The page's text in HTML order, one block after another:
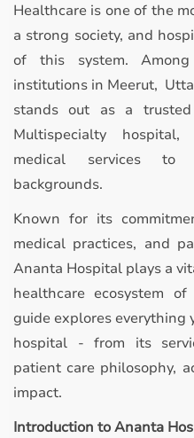
Healthcare is one of the
a strong society, and
of this system.
institutions in Meerut,
stands out as a
Multispecialty hospital,
medical services to
backgrounds.
Known for its
medical practices, and
Ananta Hospital plays a
healthcare ecosystem
guide explores everything
hospital - from its
patient care philosophy,
impact.
Introduction to Ananta